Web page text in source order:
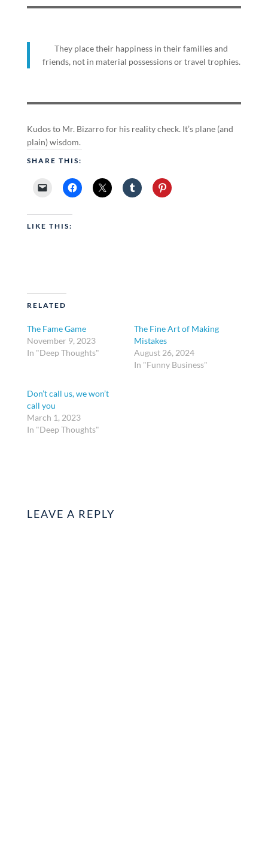
They place their happiness in their families and
friends, not in material possessions or travel trophies.
Kudos to Mr. Bizarro for his reality check. It’s plane (and
plain) wisdom.
SHARE THIS:
LIKE THIS:
RELATED
The Fame Game
November 9, 2023
In "Deep Thoughts"
The Fine Art of Making
Mistakes
August 26, 2024
In "Funny Business"
Don’t call us, we won’t
call you
March 1, 2023
In "Deep Thoughts"
LEAVE A REPLY